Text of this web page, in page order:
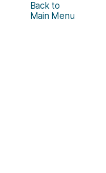
Back to
Main Menu